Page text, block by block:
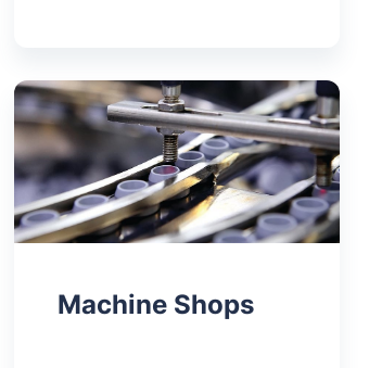
Machine Shops